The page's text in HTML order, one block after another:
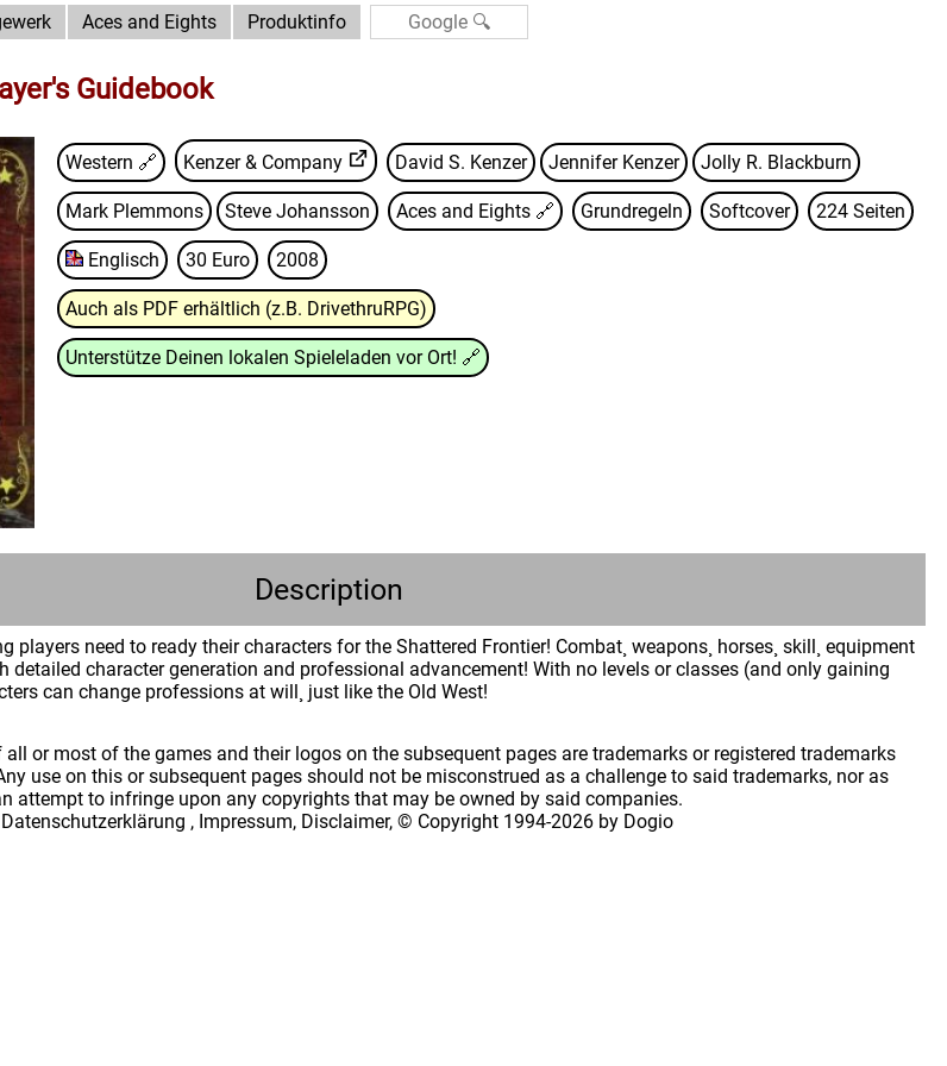
Aces and Eights Produktinfo
Guidebook
Western 🔗 Kenzer & Company David S. Kenzer Jennifer Kenzer Jolly R. Blackburn
Mark Plemmons Steve Johansson Aces and Eights 🔗 Grundregeln Softcover 224 Seiten
Englisch 30 Euro 2008
Auch als PDF erhältlich (z.B. DrivethruRPG)
Unterstütze Deinen lokalen Spieleladen vor Ort! 🔗
Description
players need to ready their characters for the Shattered Frontier! Combat¸ weapons¸ horses¸ skill¸ equipment
detailed character generation and professional advancement! With no levels or classes (and only gaining
can change professions at will¸ just like the Old West!
all or most of the games and their logos on the subsequent pages are trademarks or registered trademarks
use on this or subsequent pages should not be misconstrued as a challenge to said trademarks, nor as
attempt to infringe upon any copyrights that may be owned by said companies.
Datenschutzerklärung , Impressum, Disclaimer, © Copyright 1994-2026 by Dogio